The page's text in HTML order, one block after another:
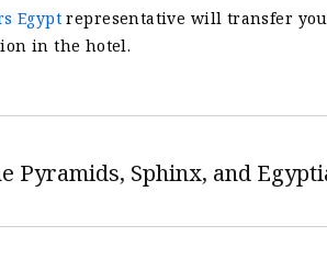
Egypt representative will transfer
in the hotel.
Pyramids, Sphinx, and